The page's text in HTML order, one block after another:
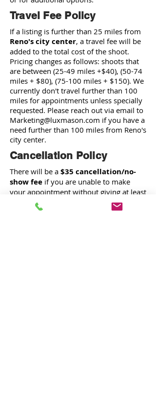
Travel Fee Policy
If a listing is further than 25 miles from
Reno's city center, a travel fee will be
added to the total cost of the shoot.
Pricing changes as follows: shoots that
are between (25-49 miles +$40), (50-74
miles + $80), (75-100 miles + $150). We
currently don't travel further than 100
miles for appointments unless specially
requested. Please reach out via email to
Marketing@luxmason.com if you have a
need further than 100 miles from Reno's
city center.
Cancellation Policy
There will be a $35 cancellation/no-
show fee if you are unable to make
your appointment without giving at least
24 hours prior notice. To avoid our
cancellation/no show fee, we require at